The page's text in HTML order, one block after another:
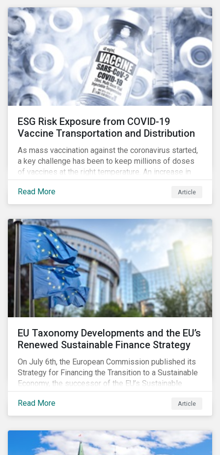
ESG Risk Exposure from COVID-19
Vaccine Transportation and Distribution
As mass vaccination against the coronavirus started,
a key challenge has been to keep millions of doses
of vaccines at the right temperature. An increase in
temperature inside a truck or aircraft, by half a degree,
for half an hour, would reportedly result in a
'defrosted' vaccine which has then to be discarded.
Read More Article
EU Taxonomy Developments and the EU’s
Renewed Sustainable Finance Strategy
On July 6th, the European Commission published its
Strategy for Financing the Transition to a Sustainable
Economy, the successor of the EU’s Sustainable
Finance Action Plan, which launched in 2018. The
strategy focuses on transforming the financial
system and financing transition plans, building on the
EU Taxonomy, putting in place disclosure regimes,
and developing tools for the market to develop
Read More Article